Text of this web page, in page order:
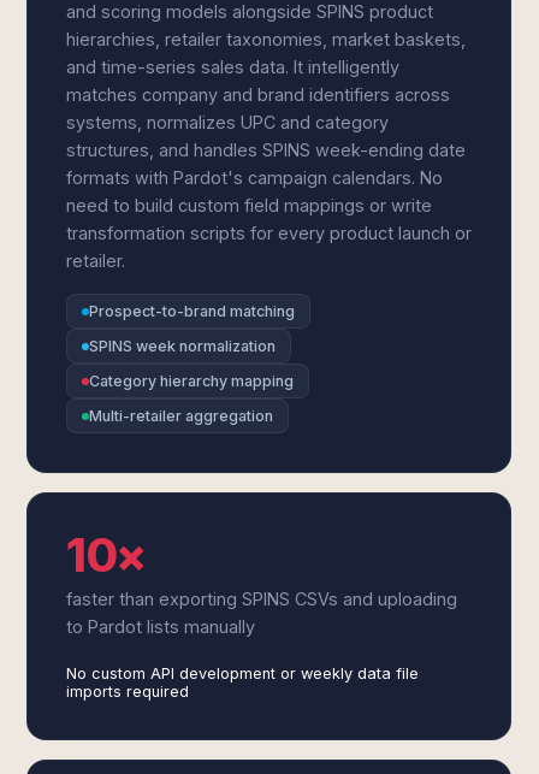
and scoring models alongside SPINS product
hierarchies, retailer taxonomies, market baskets,
and time-series sales data. It intelligently
matches company and brand identifiers across
systems, normalizes UPC and category
structures, and handles SPINS week-ending date
formats with Pardot's campaign calendars. No
need to build custom field mappings or write
transformation scripts for every product launch or
retailer.
Prospect-to-brand matching
SPINS week normalization
Category hierarchy mapping
Multi-retailer aggregation
10×
faster than exporting SPINS CSVs and uploading
to Pardot lists manually
No custom API development or weekly data file
imports required